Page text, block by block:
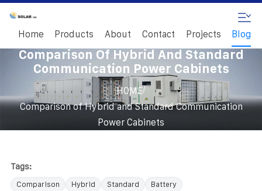
Home Products About Contact Projects Blog
Comparison Of Hybrid And Standard
Communication Power Cabinets
HOME/
Comparison of Hybrid and Standard Communication
Power Cabinets
Tags:
Comparison Hybrid Standard
Battery